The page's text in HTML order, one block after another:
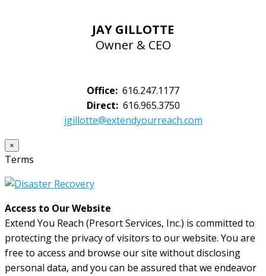
JAY GILLOTTE
Owner & CEO
Office: 616.247.1177
Direct:616.965.3750
jgillotte@extendyourreach.com
×
Terms
Access to Our Website
Extend You Reach (Presort Services, Inc.) is committed to
protecting the privacy of visitors to our website. You are
free to access and browse our site without disclosing
personal data, and you can be assured that we endeavor